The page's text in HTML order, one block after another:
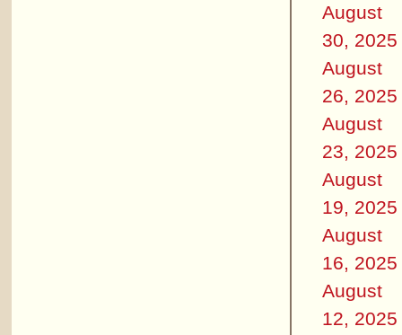
August
30, 2025
August
26, 2025
August
23, 2025
August
19, 2025
August
16, 2025
August
12, 2025